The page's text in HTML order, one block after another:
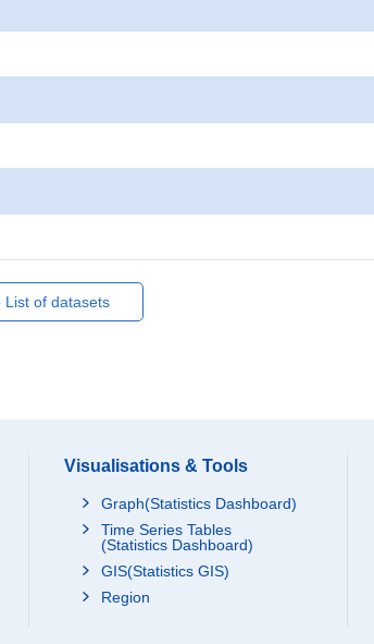
List of datasets
Visualisations & Tools
Graph(Statistics Dashboard)
Time Series Tables
(Statistics Dashboard)
GIS(Statistics GIS)
Region